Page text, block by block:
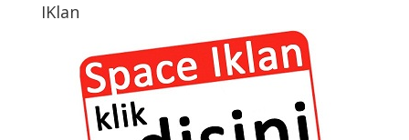
IKlan